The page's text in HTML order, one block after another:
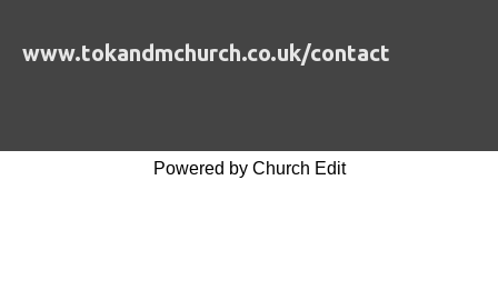
www.tokandmchurch.co.uk/contact
Powered by Church Edit